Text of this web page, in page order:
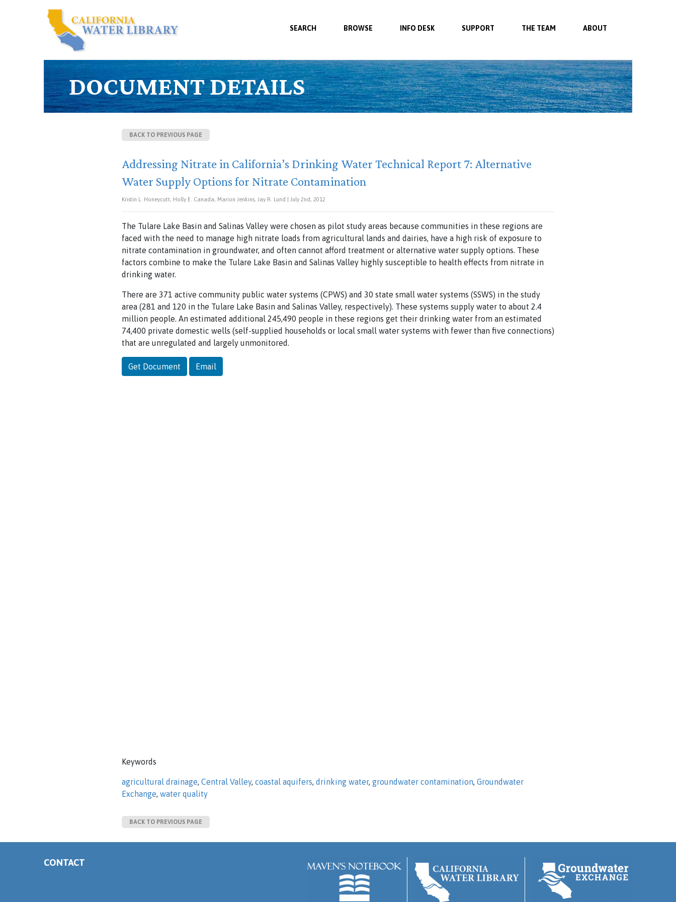
SEARCH BROWSE INFO DESK SUPPORT THE TEAM ABOUT
DOCUMENT DETAILS
BACK TO PREVIOUS PAGE
Addressing Nitrate in California’s Drinking Water Technical Report 7: Alternative
Water Supply Options for Nitrate Contamination
Kristin L. Honeycutt, Holly E. Canada, Marion Jenkins, Jay R. Lund | July 2nd, 2012
The Tulare Lake Basin and Salinas Valley were chosen as pilot study areas because communities in these regions are
faced with the need to manage high nitrate loads from agricultural lands and dairies, have a high risk of exposure to
nitrate contamination in groundwater, and often cannot afford treatment or alternative water supply options. These
factors combine to make the Tulare Lake Basin and Salinas Valley highly susceptible to health effects from nitrate in
drinking water.
There are 371 active community public water systems (CPWS) and 30 state small water systems (SSWS) in the study
area (281 and 120 in the Tulare Lake Basin and Salinas Valley, respectively). These systems supply water to about 2.4
million people. An estimated additional 245,490 people in these regions get their drinking water from an estimated
74,400 private domestic wells (self-supplied households or local small water systems with fewer than five connections)
that are unregulated and largely unmonitored.
Get Document Email
Keywords
agricultural drainage, Central Valley, coastal aquifers, drinking water, groundwater contamination, Groundwater
Exchange, water quality
BACK TO PREVIOUS PAGE
CONTACT